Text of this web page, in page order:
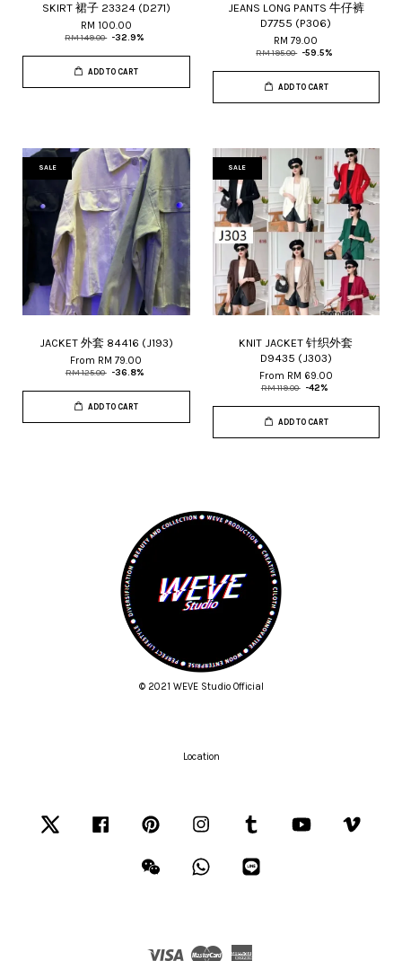
SKIRT 裙子 23324 (D271)
RM 100.00
RM 149.00 -32.9%
ADD TO CART
JEANS LONG PANTS 牛仔裤
D7755 (P306)
RM 79.00
RM 195.00 -59.5%
ADD TO CART
SALE
JACKET 外套 84416 (J193)
From RM 79.00
RM 125.00 -36.8%
ADD TO CART
SALE
KNIT JACKET 针织外套
D9435 (J303)
From RM 69.00
RM 119.00 -42%
ADD TO CART
© 2021 WEVE Studio Official
Location
Facebook Pinterest Instagram Tumblr YouTube
Wechat Whatsapp
Visa